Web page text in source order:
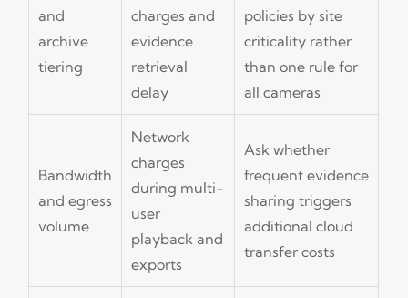
and
archive
tiering
charges and
evidence
retrieval
delay
policies by site
criticality rather
than one rule for
all cameras
Bandwidth
and egress
volume
Network
charges
during multi-
user
playback and
exports
Ask whether
frequent evidence
sharing triggers
additional cloud
transfer costs